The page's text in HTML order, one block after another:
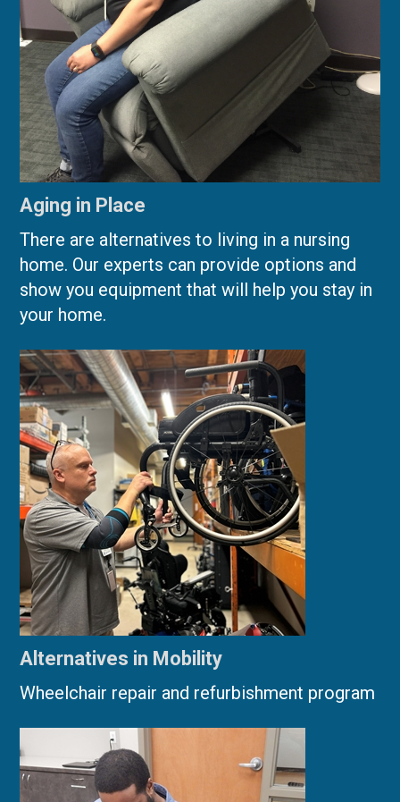
Aging in Place
There are alternatives to living in a nursing
home. Our experts can provide options and
show you equipment that will help you stay in
your home.
Alternatives in Mobility
Wheelchair repair and refurbishment program